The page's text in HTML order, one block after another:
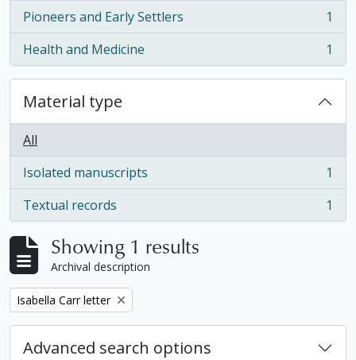
Pioneers and Early Settlers
, 1 results
1
Health and Medicine
, 1 results 1
Material type
All
Isolated manuscripts
, 1 results
1
Textual records
, 1 results 1
Showing 1 results
Archival description
Remove filter:
Isabella Carr letter
Advanced search options